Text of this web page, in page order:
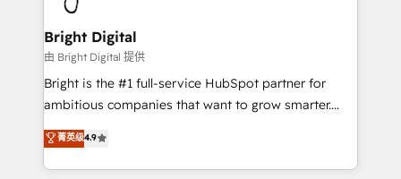
Award 🏆2022 Platform Migration Excellence Impact
Award 🏆2020 Elite Solutions Partner 🏆2019
Integrations HubSpot Impact Award 🏆2019
Marketing Enablement HubSpot Impact Award 🏆
2018 Website Design HubSpot Impact Award 🏆2017
Growth-Driven Design Agency of the Year 🏆2016
Sales Enablement HubSpot Impact Award 🏆2015
Bright Digital
由 Bright Digital 提供
Bright is the #1 full-service HubSpot partner for
ambitious companies that want to grow smarter.
From HubSpot onboarding, to training, from
developing a new website to lead generation and
digital marketing; we do it all (and with great
菁英级4.9